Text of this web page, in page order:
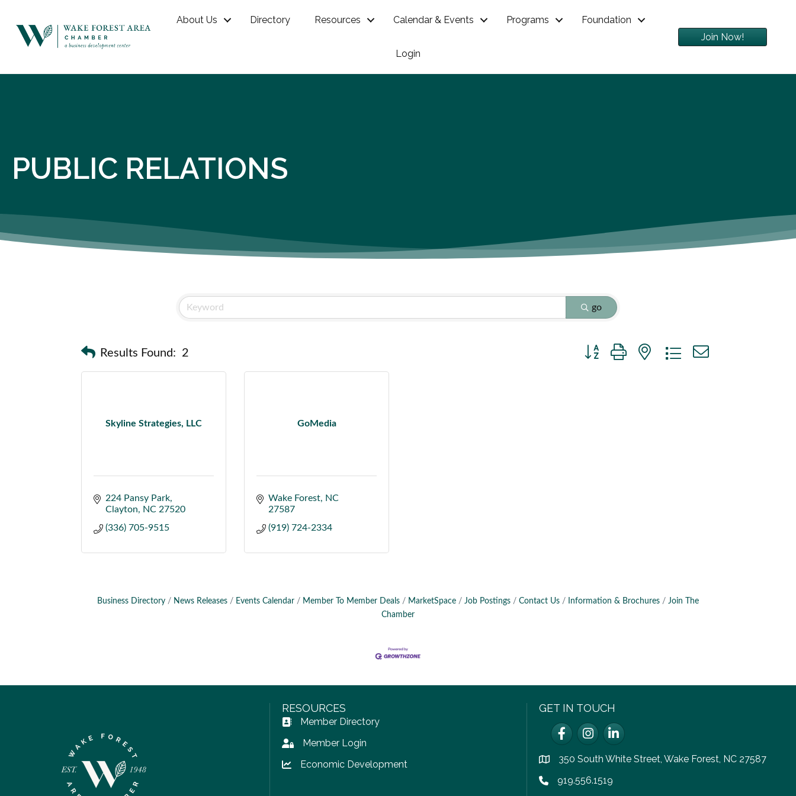
About Us Directory Resources Calendar & Events Programs Foundation
Login
Join Now!
PUBLIC RELATIONS
go
Results Found: 2
Button group with nested dropdown
Skyline Strategies, LLC
224 Pansy Park
Clayton
NC 27520
(336) 705-9515
GoMedia
Wake Forest
NC
27587
(919) 724-2334
Business Directory News Releases Events Calendar Member To Member Deals MarketSpace Job Postings Contact Us Information & Brochures
Join The
Chamber
RESOURCES
Address Book icon
Member Directory
Lock iconMember Login
Lock icon
Economic Development
GET IN TOUCH
FacebookInstagram
LinkedIn
location350 South White Street, Wake Forest, NC 27587
Phone icon
919.556.1519